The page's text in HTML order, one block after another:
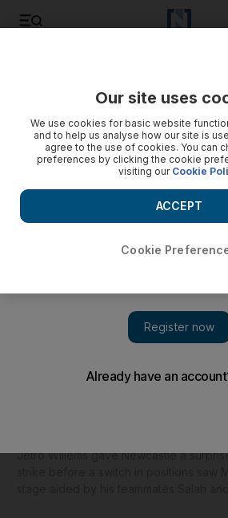
Jetro Willems gave Newcastle a
Our site uses
We use cookies for basic website
and to help us analyse how our site is
agree to the use of cookies. You can
preferences by clicking the cookie
visiting our Cookie
Cookie
ACCEPT